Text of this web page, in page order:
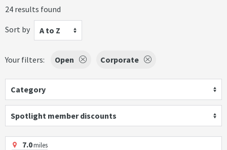
24 results found
Sort by
A to Z
Your filters: Open Corporate
Category
Spotlight member discounts
7.0miles